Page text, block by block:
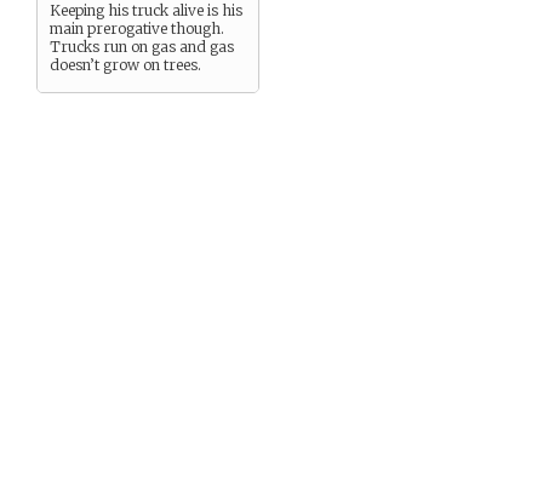
Keeping his truck alive is his
main prerogative though.
Trucks run on gas and gas
doesn’t grow on trees.